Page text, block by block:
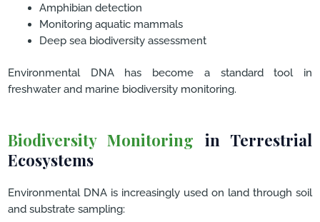
Amphibian detection
Monitoring aquatic mammals
Deep sea biodiversity assessment
Environmental DNA has become a standard tool in
freshwater and marine biodiversity monitoring.
Biodiversity Monitoring in Terrestrial
Ecosystems
Environmental DNA is increasingly used on land through soil
and substrate sampling: